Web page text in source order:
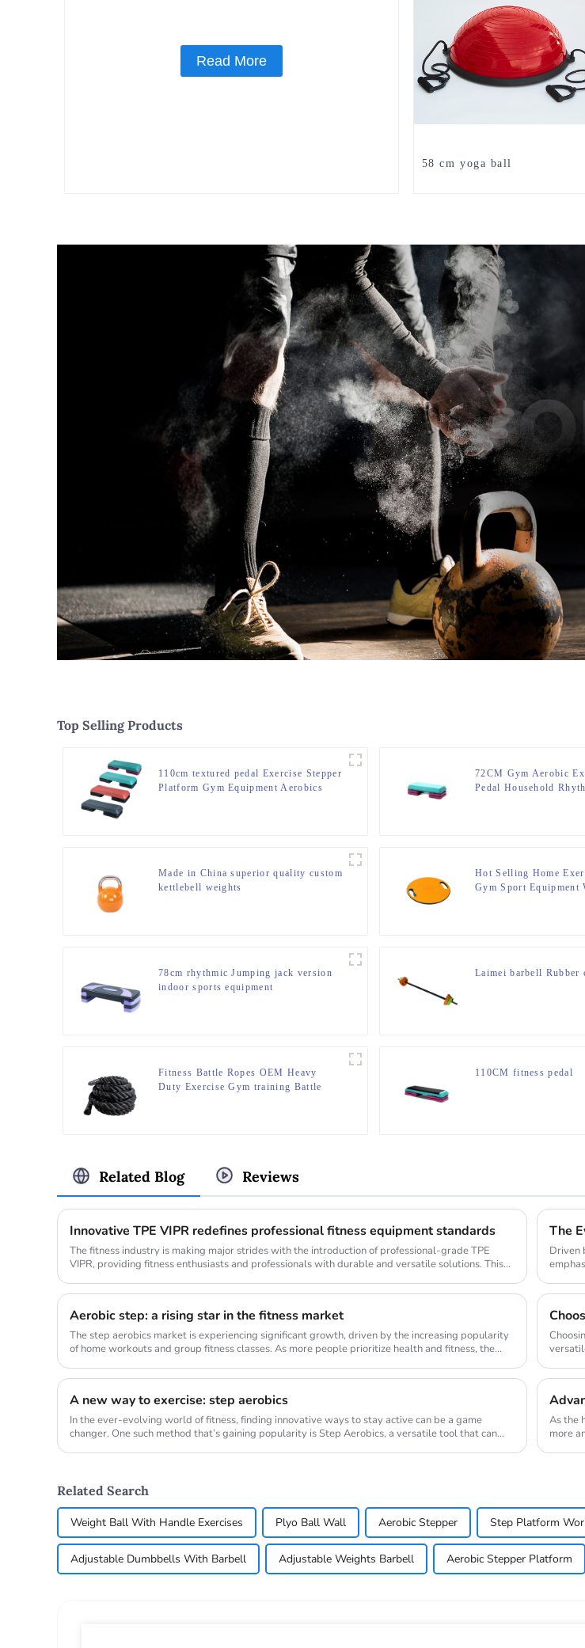
Read More
58 cm yoga ball
Top Selling Products
110cm textured pedal Exercise Stepper
Platform Gym Equipment Aerobics
72CM Gym Aerobic
Pedal Household
Made in China superior quality custom
kettlebell weights
Hot Selling Home
Gym Sport Equipment
78cm rhythmic Jumping jack version
indoor sports equipment
Laimei barbell Rubber
Fitness Battle Ropes OEM Heavy
Duty Exercise Gym training Battle
110CM fitness pedal
Related Blog Reviews
Innovative TPE VIPR redefines professional fitness equipment standards
The fitness industry is making major strides with the introduction of professional-grade TPE
VIPR, providing fitness enthusiasts and professionals with durable and versatile solutions. This
The
Driven
Aerobic step: a rising star in the fitness market
The step aerobics market is experiencing significant growth, driven by the increasing popularity
of home workouts and group fitness classes. As more people prioritize health and fitness, the
A new way to exercise: step aerobics
In the ever-evolving world of fitness, finding innovative ways to stay active can be a game
changer. One such method that’s gaining popularity is Step Aerobics, a versatile tool that can
As the
more
Related Search
Weight Ball With Handle Exercises Plyo Ball Wall Aerobic Stepper Step Platform
Adjustable Dumbbells With Barbell Adjustable Weights Barbell Aerobic Stepper Platform